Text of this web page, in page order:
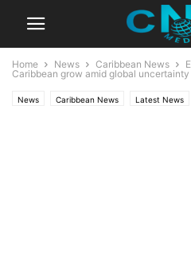
Home News Caribbean News
Caribbean grow amid global uncertainty
News Caribbean News Latest News